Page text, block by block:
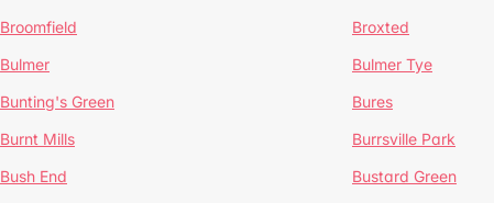
Broomfield Broxted
Bulmer Bulmer Tye
Bunting's Green Bures
Burnt Mills Burrsville Park
Bush End Bustard Green